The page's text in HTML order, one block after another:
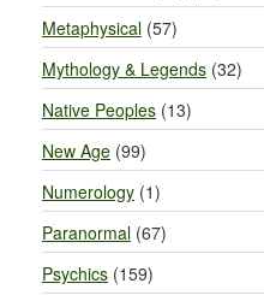
Metaphysical (57)
Mythology & Legends (32)
Native Peoples (13)
New Age (99)
Numerology (1)
Paranormal (67)
Psychics (159)